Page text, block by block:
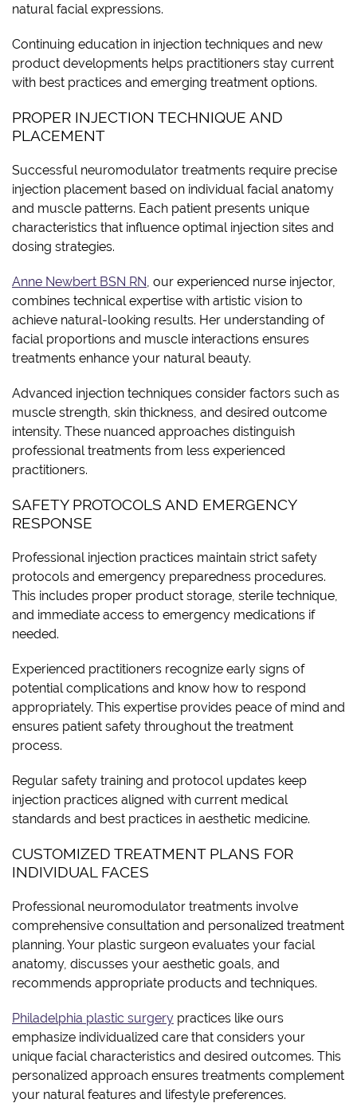
natural facial expressions.
Continuing education in injection techniques and new
product developments helps practitioners stay current
with best practices and emerging treatment options.
PROPER INJECTION TECHNIQUE AND
PLACEMENT
Successful neuromodulator treatments require precise
injection placement based on individual facial anatomy
and muscle patterns. Each patient presents unique
characteristics that influence optimal injection sites and
dosing strategies.
Anne Newbert BSN RN , our experienced nurse injector,
combines technical expertise with artistic vision to
achieve natural-looking results. Her understanding of
facial proportions and muscle interactions ensures
treatments enhance your natural beauty.
Advanced injection techniques consider factors such as
muscle strength, skin thickness, and desired outcome
intensity. These nuanced approaches distinguish
professional treatments from less experienced
practitioners.
SAFETY PROTOCOLS AND EMERGENCY
RESPONSE
Professional injection practices maintain strict safety
protocols and emergency preparedness procedures.
This includes proper product storage, sterile technique,
and immediate access to emergency medications if
needed.
Experienced practitioners recognize early signs of
potential complications and know how to respond
appropriately. This expertise provides peace of mind and
ensures patient safety throughout the treatment
process.
Regular safety training and protocol updates keep
injection practices aligned with current medical
standards and best practices in aesthetic medicine.
CUSTOMIZED TREATMENT PLANS FOR
INDIVIDUAL FACES
Professional neuromodulator treatments involve
comprehensive consultation and personalized treatment
planning. Your plastic surgeon evaluates your facial
anatomy, discusses your aesthetic goals, and
recommends appropriate products and techniques.
Philadelphia plastic surgery practices like ours
emphasize individualized care that considers your
unique facial characteristics and desired outcomes. This
personalized approach ensures treatments complement
your natural features and lifestyle preferences.